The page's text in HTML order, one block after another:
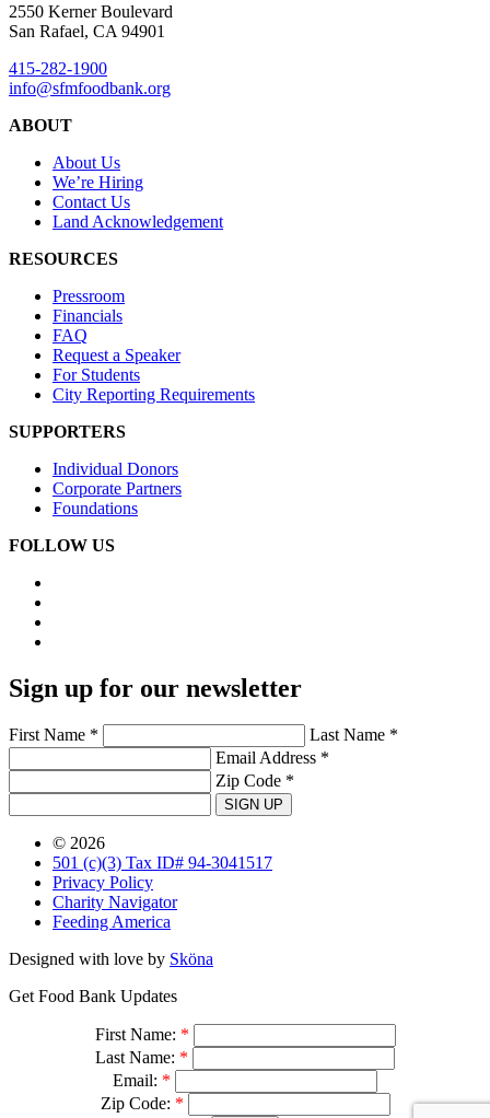
2550 Kerner Boulevard
San Rafael, CA 94901
415-282-1900
info@sfmfoodbank.org
ABOUT
About Us
We’re Hiring
Contact Us
Land Acknowledgement
RESOURCES
Pressroom
Financials
FAQ
Request a Speaker
For Students
City Reporting Requirements
SUPPORTERS
Individual Donors
Corporate Partners
Foundations
FOLLOW US
Sign up for our newsletter
First Name *
Last Name *
Email Address *
Zip Code *
SIGN UP
© 2026
501 (c)(3) Tax ID# 94-3041517
Privacy Policy
Charity Navigator
Feeding America
Designed with love by Sköna
Get Food Bank Updates
First Name: *
Last Name: *
Email: *
Zip Code: *